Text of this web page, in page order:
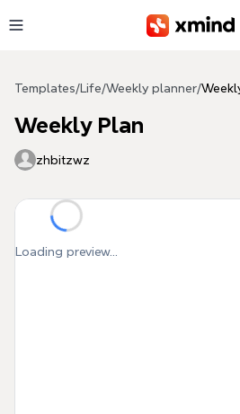
Templates/ Life/Weekly planner/
Weekly Plan
zhbitzwz
Loading preview...